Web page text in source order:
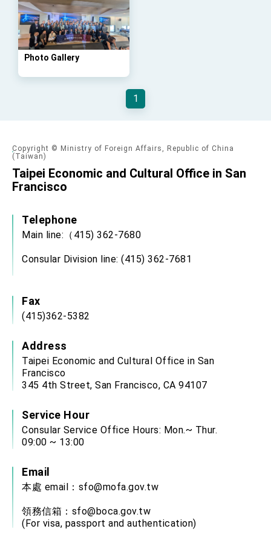
Affairs
Taiwan government to open office in Arizona,
advancing Taiwan-US exchanges and
cooperation
Photo Gallery
1
Copyright © Ministry of Foreign Affairs, Republic of China
(Taiwan)
Taipei Economic and Cultural Office in San
Francisco
Telephone
Main line:（415) 362-7680
Consular Division line: (415) 362-7681
Fax
(415)362-5382
Address
Taipei Economic and Cultural Office in San
Francisco
345 4th Street, San Francisco, CA 94107
Service Hour
Consular Service Office Hours: Mon.~ Thur.
09:00 ~ 13:00
Email
本處 email： sfo@mofa.gov.tw
領務信箱： sfo@boca.gov.tw
(For visa, passport and authentication)